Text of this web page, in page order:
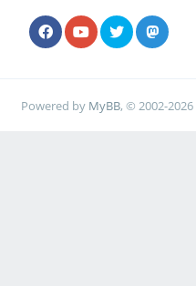
Powered by MyBB, © 2002-2026